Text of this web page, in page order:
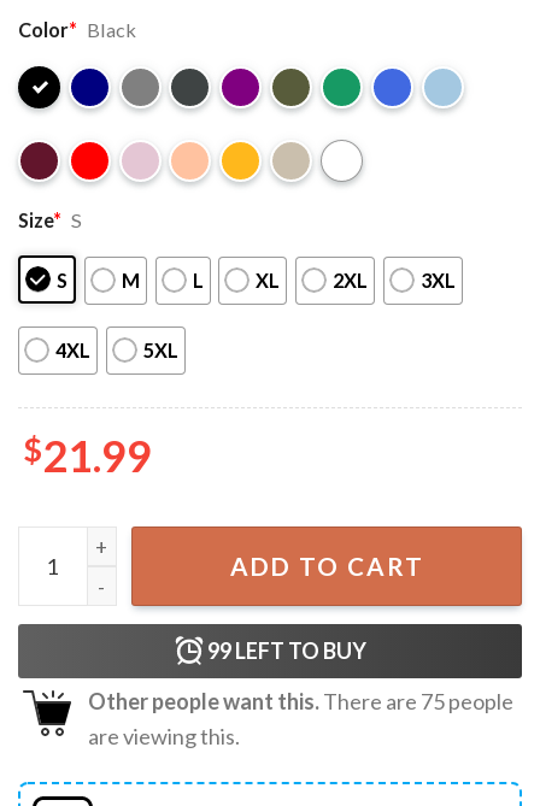
Color* Black
Size* S
S M L XL 2XL 3XL
4XL 5XL
$21.99
Bump’s First 4th Of July Pregnancy Independence Day
ADD TO CART
99LEFT TO BUY
Other people want this.There are 75people
are viewing this.